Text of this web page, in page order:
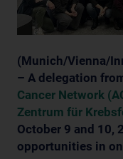
(Munich/Vienna/
– A delegation
Cancer Network
Zentrum für
October 9 and 10,
opportunities in